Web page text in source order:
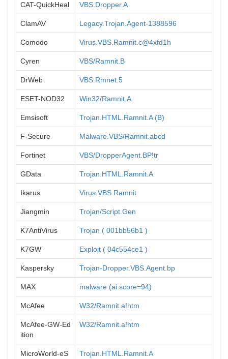
CAT-QuickHeal VBS.Dropper.A
ClamAV Legacy.Trojan.Agent-1388596
Comodo Virus.VBS.Ramnit.c@4xfd1h
Cyren VBS/Ramnit.B
DrWeb VBS.Rmnet.5
ESET-NOD32 Win32/Ramnit.A
Emsisoft Trojan.HTML.Ramnit.A (B)
F-Secure Malware.VBS/Ramnit.abcd
Fortinet VBS/DropperAgent.BP!tr
GData Trojan.HTML.Ramnit.A
Ikarus Virus.VBS.Ramnit
Jiangmin Trojan/Script.Gen
K7AntiVirus Trojan ( 001bb56b1 )
K7GW Exploit ( 04c554ce1 )
Kaspersky Trojan-Dropper.VBS.Agent.bp
MAX malware (ai score=94)
McAfee W32/Ramnit.a!htm
McAfee-GW-Ed
ition
W32/Ramnit.a!htm
MicroWorld-eS
Trojan.HTML.Ramnit.A